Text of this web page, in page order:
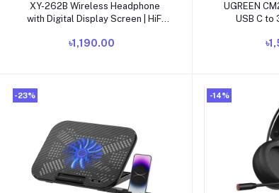
XY-262B Wireless Headphone
with Digital Display Screen | HiFi
Headset
৳1,190.00
UGREEN
USB C to
-23% -14%